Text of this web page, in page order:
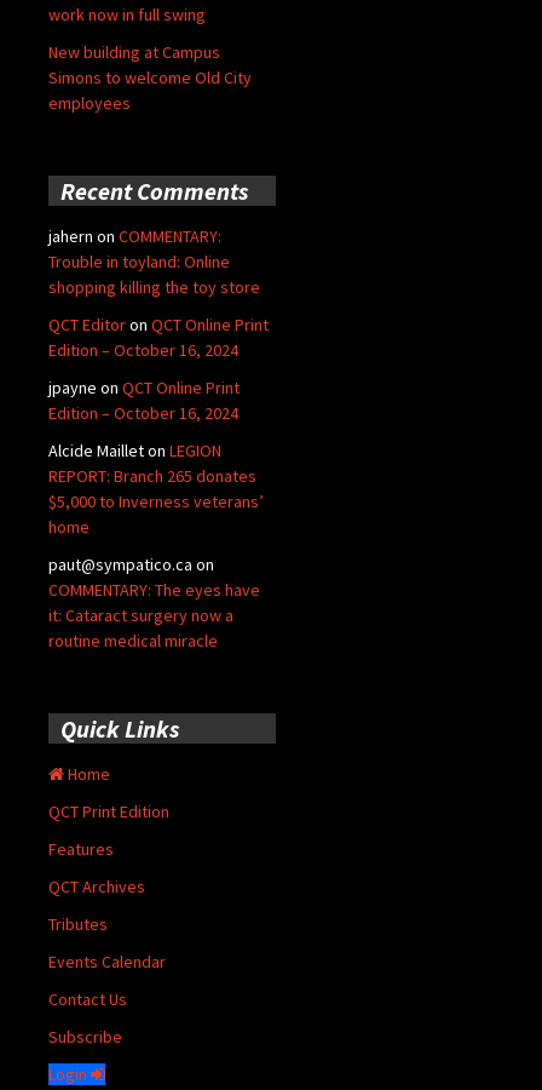
work now in full swing
New building at Campus
Simons to welcome Old City
employees
Recent Comments
jahern on COMMENTARY:
Trouble in toyland: Online
shopping killing the toy store
QCT Editoron QCT Online Print
Edition – October 16, 2024
jpayne on QCT Online Print
Edition – October 16, 2024
Alcide Mailleton LEGION
REPORT: Branch 265 donates
$5,000 to Inverness veterans’
home
paut@sympatico.ca on
COMMENTARY: The eyes have
it: Cataract surgery now a
routine medical miracle
Quick Links
Home
QCT Print Edition
Features
QCT Archives
Tributes
Events Calendar
Contact Us
Subscribe
Login